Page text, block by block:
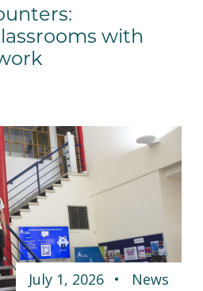
with
July 1, 2026 News